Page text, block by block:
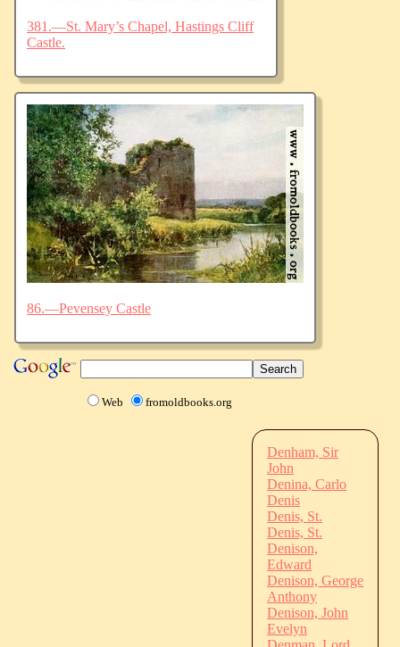
381.—St. Mary’s Chapel, Hastings Cliff
Castle.
86.—Pevensey Castle
Web fromoldbooks.org
Denham, Sir
John
Denina, Carlo
Denis
Denis, St.
Denis, St.
Denison,
Edward
Denison, George
Anthony
Denison, John
Evelyn